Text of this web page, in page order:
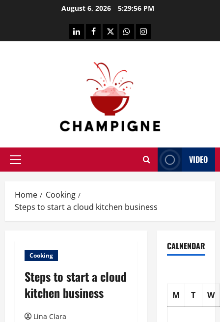
August 6, 2026 5:29:57 PM
linkedinfacebooktwitterwhatsappinstagram
Primary
VIDEO
Home
Cooking
Steps to start a cloud kitchen business
Cooking
Steps to start a cloud
kitchen business
Lina Clara
CALNENDAR
M T W